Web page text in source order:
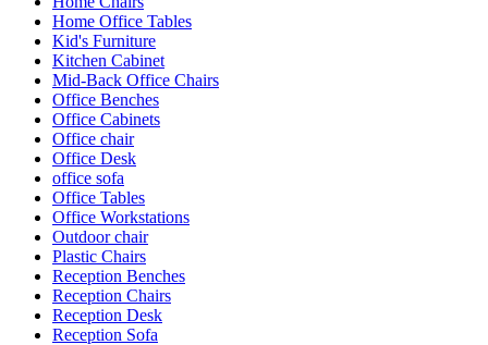
Home Office Tables
Kid's Furniture
Kitchen Cabinet
Mid-Back Office Chairs
Office Benches
Office Cabinets
Office chair
Office Desk
office sofa
Office Tables
Office Workstations
Outdoor chair
Plastic Chairs
Reception Benches
Reception Chairs
Reception Desk
Reception Sofa